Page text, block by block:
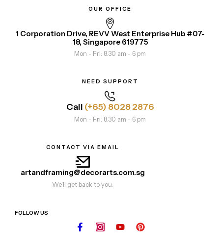
OUR OFFICE
1 Corporation Drive, REVV West Enterprise Hub #07-
18, Singapore 619775
Mon - Fri: 8.30 am - 6 pm
NEED SUPPORT
Call (+65) 8028 2876
Mon - Fri: 8.30 am - 6 pm
CONTACT VIA EMAIL
artandframing@decorarts.com.sg
We'll get back to you.
FOLLOW US